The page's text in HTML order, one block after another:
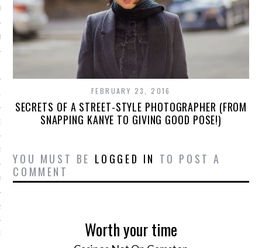
2015
2015
2015
FEBRUARY 23, 2016
SECRETS OF A STREET-STYLE PHOTOGRAPHER (FROM
SNAPPING KANYE TO GIVING GOOD POSE!)
YOU MUST BE LOGGED IN TO POST A
COMMENT
Worth your time